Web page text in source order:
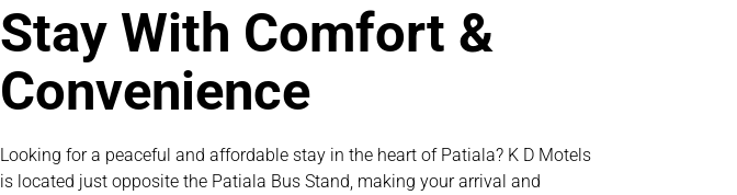
Stay With Comfort &
Convenience
Looking for a peaceful and affordable stay in the heart of Patiala? K D Motels
is located just opposite the Patiala Bus Stand, making your arrival and